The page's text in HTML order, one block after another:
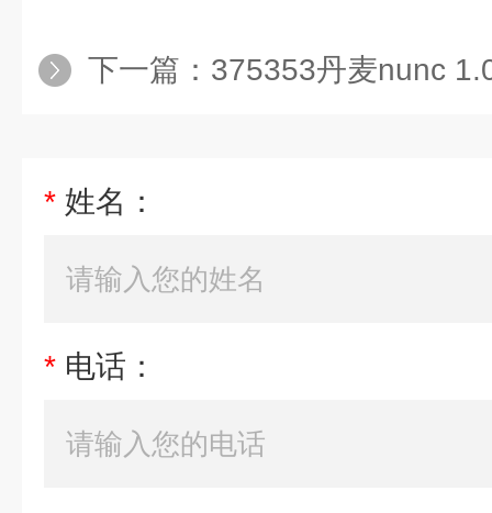
下一篇： 375353丹麦nunc
* 姓名：
* 电话：